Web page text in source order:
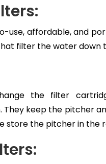
use, affordable, and
filter the water down
the filter
They keep the pitcher
store the pitcher in